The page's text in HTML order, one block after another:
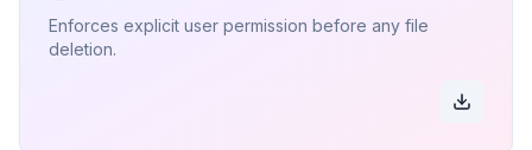
Enforces explicit user permission before any file
deletion.